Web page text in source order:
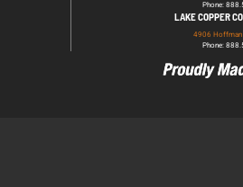
Phone:
LAKE COPPER
4906 Hoffman
Phone: